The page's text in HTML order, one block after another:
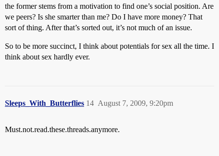
the former stems from a motivation to find one’s social position. Are
we peers? Is she smarter than me? Do I have more money? That
sort of thing. After that’s sorted out, it’s not much of an issue.
So to be more succinct, I think about potentials for sex all the time. I
think about sex hardly ever.
Sleeps_With_Butterflies August 7, 2009, 9:20pm
14
Must.not.read.these.threads.anymore.